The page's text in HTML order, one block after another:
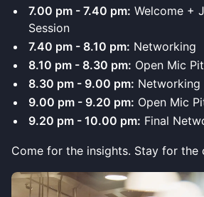
7.00 pm - 7.40 pm: Welcome +
Session
7.40 pm - 8.10 pm: Networking
8.10 pm - 8.30 pm: Open Mic
8.30 pm - 9.00 pm: Networking
9.00 pm - 9.20 pm: Open Mic
9.20 pm - 10.00 pm: Final
Come for the insights. Stay for the